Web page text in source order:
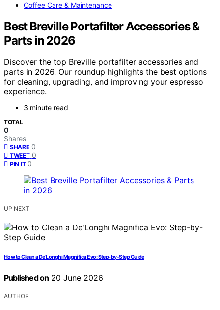
Coffee Care & Maintenance
Best Breville Portafilter Accessories &
Parts in 2026
Discover the top Breville portafilter accessories and
parts in 2026. Our roundup highlights the best options
for cleaning, upgrading, and improving your espresso
experience.
3 minute read
TOTAL
0
Shares
SHARE 0
TWEET 0
PIN IT 0
UP NEXT
How to Clean a De’Longhi Magnifica Evo: Step-by-Step Guide
Published on 20 June 2026
AUTHOR